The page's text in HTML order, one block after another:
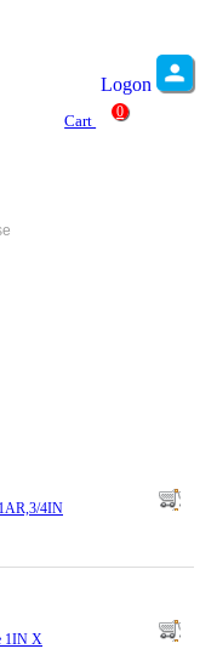
Logon
Cart
0
4IN
1IN X